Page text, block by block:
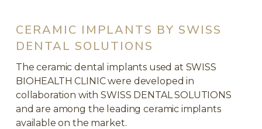
CERAMIC IMPLANTS BY SWISS
DENTAL SOLUTIONS
The ceramic dental implants used at SWISS
BIOHEALTH CLINIC were developed in
collaboration with SWISS DENTAL SOLUTIONS
and are among the leading ceramic implants
available on the market.